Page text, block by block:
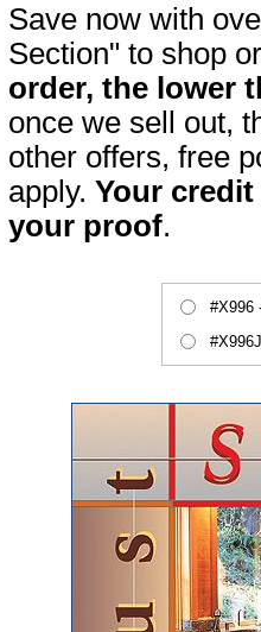
Save now with
Section" to shop
order, the lower
once we sell out,
other offers, free
apply. Your
your proof.
#X996